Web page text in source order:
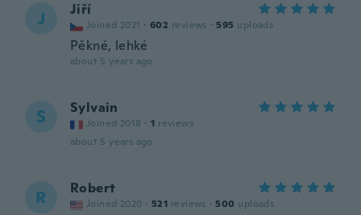
J Jiří
Joined 2021 · 602 reviews · 595 uploads
Pěkné, lehké
about 5 years ago
S Sylvain
Joined 2018 · 1 reviews
about 5 years ago
R Robert
Joined 2020 · 521 reviews · 500 uploads